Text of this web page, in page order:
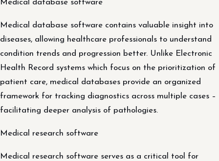
Medical database software
Medical database software contains valuable insight into
diseases, allowing healthcare professionals to understand
condition trends and progression better. Unlike Electronic
Health Record systems which focus on the prioritization of
patient care, medical databases provide an organized
framework for tracking diagnostics across multiple cases –
facilitating deeper analysis of pathologies.
Medical research software
Medical research software serves as a critical tool for